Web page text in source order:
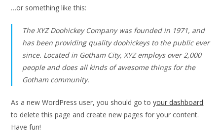
…or something like this:
The XYZ Doohickey Company was founded in 1971, and
has been providing quality doohickeys to the public ever
since. Located in Gotham City, XYZ employs over 2,000
people and does all kinds of awesome things for the
Gotham community.
As a new WordPress user, you should go toyour dashboard
to delete this page and create new pages for your content.
Have fun!